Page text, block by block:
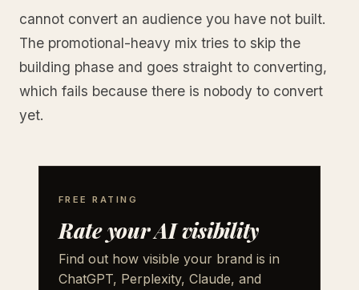
cannot convert an audience you have not built.
The promotional-heavy mix tries to skip the
building phase and goes straight to converting,
which fails because there is nobody to convert
yet.
FREE RATING
Rate your AI visibility
Find out how visible your brand is in
ChatGPT, Perplexity, Claude, and